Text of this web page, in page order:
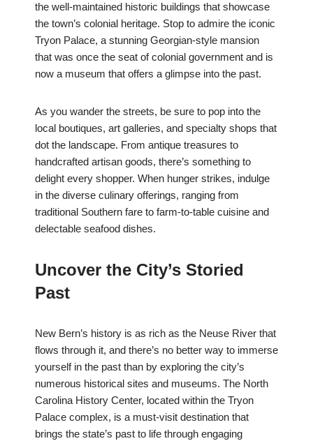
the well-maintained historic buildings that showcase
the town’s colonial heritage. Stop to admire the iconic
Tryon Palace, a stunning Georgian-style mansion
that was once the seat of colonial government and is
now a museum that offers a glimpse into the past.
As you wander the streets, be sure to pop into the
local boutiques, art galleries, and specialty shops that
dot the landscape. From antique treasures to
handcrafted artisan goods, there’s something to
delight every shopper. When hunger strikes, indulge
in the diverse culinary offerings, ranging from
traditional Southern fare to farm-to-table cuisine and
delectable seafood dishes.
Uncover the City’s Storied
Past
New Bern’s history is as rich as the Neuse River that
flows through it, and there’s no better way to immerse
yourself in the past than by exploring the city’s
numerous historical sites and museums. The North
Carolina History Center, located within the Tryon
Palace complex, is a must-visit destination that
brings the state’s past to life through engaging